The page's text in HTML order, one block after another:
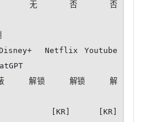
无      否      否
Netflix Youtube
解锁     解锁     解
[KR]     [KR]